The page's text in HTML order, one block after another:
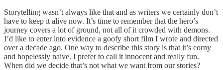
Storytelling wasn’t always like that and as writers we certainly don’t
have to keep it alive now. It’s time to remember that the hero’s
journey covers a lot of ground, not all of it crowded with demons.
I’d like to enter into evidence a goofy short film I wrote and directed
over a decade ago. One way to describe this story is that it’s corny
and hopelessly naive. I prefer to call it innocent and really fun.
When did we decide that’s not what we want from our stories?